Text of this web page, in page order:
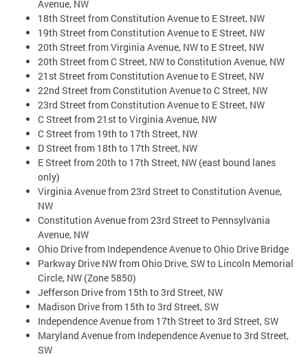
Avenue, NW
18th Street from Constitution Avenue to E Street, NW
19th Street from Constitution Avenue to E Street, NW
20th Street from Virginia Avenue, NW to E Street, NW
20th Street from C Street, NW to Constitution Avenue, NW
21st Street from Constitution Avenue to E Street, NW
22nd Street from Constitution Avenue to C Street, NW
23rd Street from Constitution Avenue to E Street, NW
C Street from 21st to Virginia Avenue, NW
C Street from 19th to 17th Street, NW
D Street from 18th to 17th Street, NW
E Street from 20th to 17th Street, NW (east bound lanes
only)
Virginia Avenue from 23rd Street to Constitution Avenue,
NW
Constitution Avenue from 23rd Street to Pennsylvania
Avenue, NW
Ohio Drive from Independence Avenue to Ohio Drive Bridge
Parkway Drive NW from Ohio Drive, SW to Lincoln Memorial
Circle, NW (Zone 5850)
Jefferson Drive from 15th to 3rd Street, NW
Madison Drive from 15th to 3rd Street, SW
Independence Avenue from 17th Street to 3rd Street, SW
Maryland Avenue from Independence Avenue to 3rd Street,
SW